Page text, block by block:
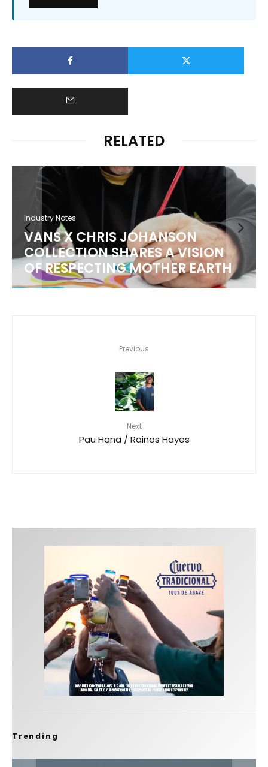
RELATED
Industry Notes
VANS X CHRIS JOHANSON
COLLECTION SHARES A VISION
OF RESPECTING MOTHER EARTH
Previous
Next
Pau Hana / Rainos Hayes
Trending